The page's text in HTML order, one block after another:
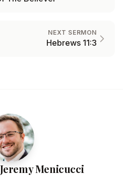
NEXT SERMON
Hebrews 11:3
Menicucci